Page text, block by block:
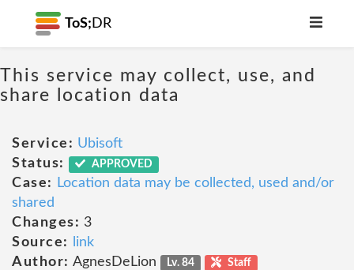
ToS; DR
This service may collect, use, and
share location data
Service: Ubisoft
Status:
APPROVED
Case:
Location data may be collected, used and/or
shared
Changes: 3
Source:
link
Author: AgnesDeLion Lv. 84 Staff